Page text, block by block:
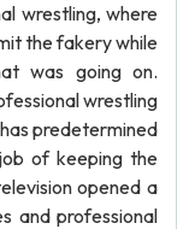
wrestling, where
the fakery while
was going on.
wrestling
predetermined
of keeping the
opened a
and professional